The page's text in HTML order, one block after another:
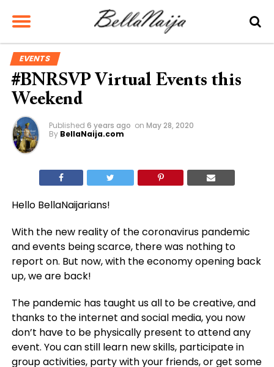
EVENTS
#BNRSVP Virtual Events this
Weekend
Published 6 years ago on May 28, 2020
By BellaNaija.com
Hello BellaNaijarians!
With the new reality of the coronavirus pandemic
and events being scarce, there was nothing to
report on. But now, with the economy opening back
up, we are back!
The pandemic has taught us all to be creative, and
thanks to the internet and social media, you now
don’t have to be physically present to attend any
event. You can still learn new skills, participate in
group activities, party with your friends, or get some